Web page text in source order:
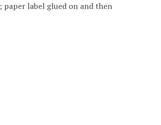
paper label glued on and then